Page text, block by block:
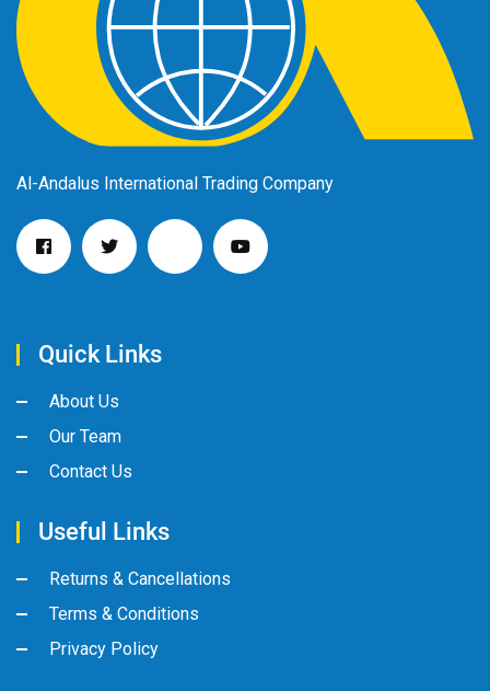
Al-Andalus International Trading Company
Quick Links
About Us
Our Team
Contact Us
Useful Links
Returns & Cancellations
Terms & Conditions
Privacy Policy